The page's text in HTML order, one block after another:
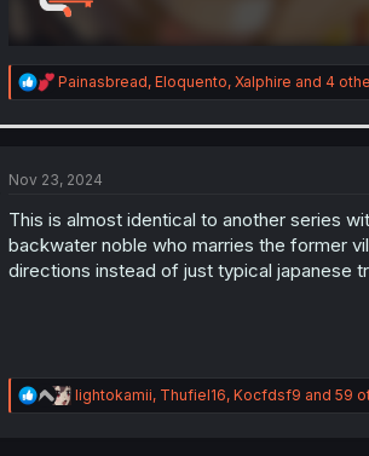
R
e
i
n
:
Painasbread, Eloquento, Xalphire and 4
Nov 23, 2024
This is almost identical to another series
backwater noble who marries the former
directions instead of just typical japanese
R
e
lightokamii, Thufiel16, Kocfdsf9 and 59